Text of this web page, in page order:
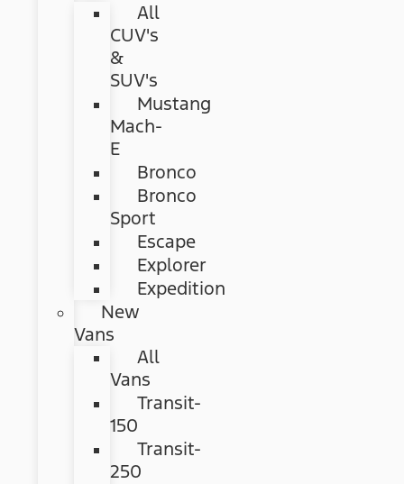
All
CUV's
&
SUV's
Mustang
Mach-
E
Bronco
Bronco
Sport
Escape
Explorer
Expedition
New
Vans
All
Vans
Transit-
150
Transit-
250